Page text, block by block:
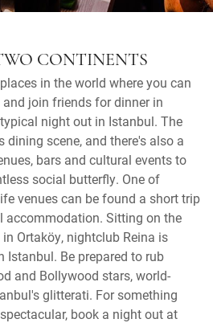
CONTINENTS
in the world where you can
join friends for dinner in
night out in Istanbul. The
scene, and there's also a
bars and cultural events to
social butterfly. One of
venues can be found a short trip
accommodation. Sitting on the
Ortaköy, nightclub Reina is
Istanbul. Be prepared to rub
and Bollywood stars, world-
glitterati. For something
book a night out at